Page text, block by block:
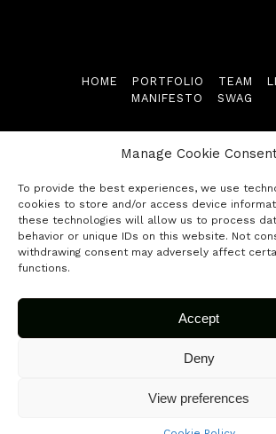
Manage Cookie
To provide the best experiences, we use
cookies to store and/or access device
these technologies will allow us to process
behavior or unique IDs on this website. Not
withdrawing consent may adversely affect
functions.
Accept
Deny
View preferences
Library
Swag
Contact
Submit your startup
HOME PORTFOLIO TEAM
MANIFESTO
SWAG
© 2026 Fuse Capital. All rights